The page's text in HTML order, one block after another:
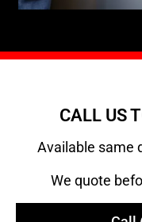
CALL US
Available same
We quote